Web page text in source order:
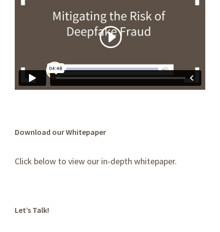
Download our Whitepaper
Click below to view our in-depth whitepaper.
Let’s Talk!